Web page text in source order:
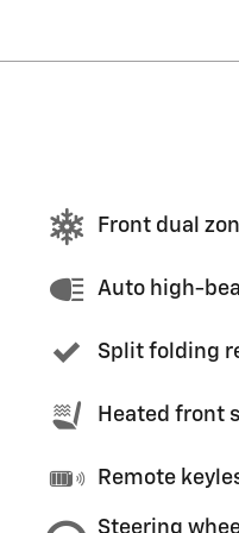
Front dual
Auto high-
Split folding
Heated front
Remote
Steering